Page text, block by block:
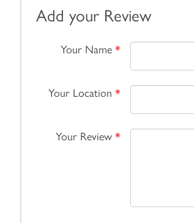
Add your Review
Your Name*
Your Location*
Your Review*